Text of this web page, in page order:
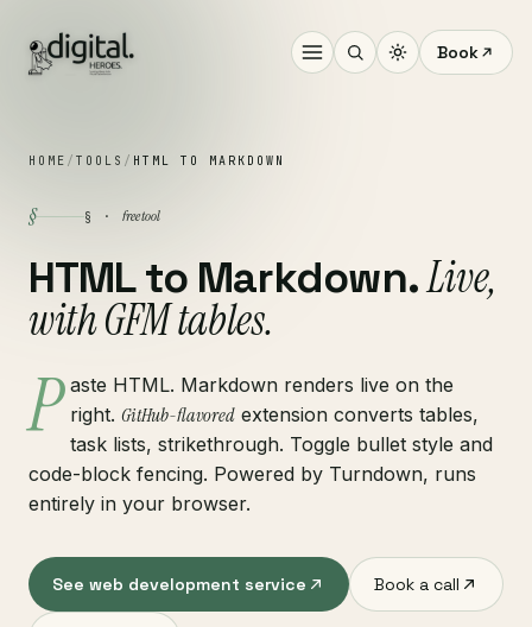
Book
HOME / TOOLS / HTML TO MARKDOWN
§ § · free tool
HTML to Markdown.Live,
with GFM tables.
P aste HTML. Markdown renders live on the
right.GitHub-flavoredextension converts tables,
task lists, strikethrough. Toggle bullet style and
code-block fencing. Powered by Turndown, runs
entirely in your browser.
See web development service Book a call